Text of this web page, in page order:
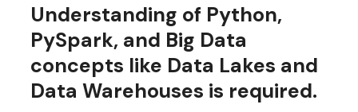
Understanding of Python,
PySpark, and Big Data
concepts like Data Lakes and
Data Warehouses is required.